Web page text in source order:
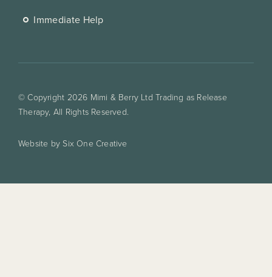
Immediate Help
© Copyright 2026 Mimi & Berry Ltd Trading as Release
Therapy, All Rights Reserved.
Website by Six One Creative